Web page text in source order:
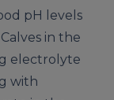
pH levels
in the
electrolyte
with